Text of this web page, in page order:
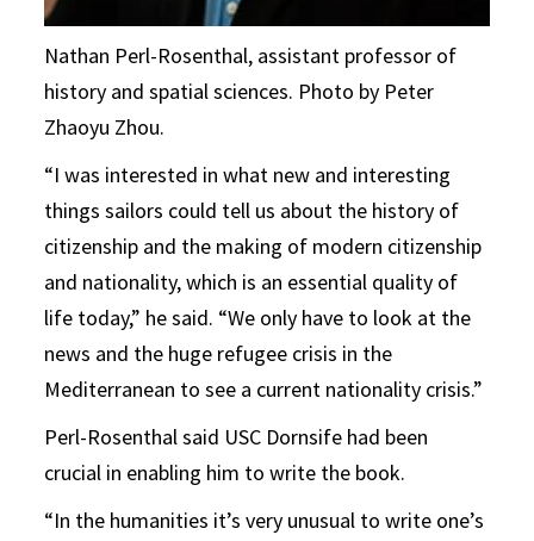
Nathan Perl-Rosenthal, assistant professor of
history and spatial sciences. Photo by Peter
Zhaoyu Zhou.
“I was interested in what new and interesting
things sailors could tell us about the history of
citizenship and the making of modern citizenship
and nationality, which is an essential quality of
life today,” he said. “We only have to look at the
news and the huge refugee crisis in the
Mediterranean to see a current nationality crisis.”
Perl-Rosenthal said USC Dornsife had been
crucial in enabling him to write the book.
“In the humanities it’s very unusual to write one’s